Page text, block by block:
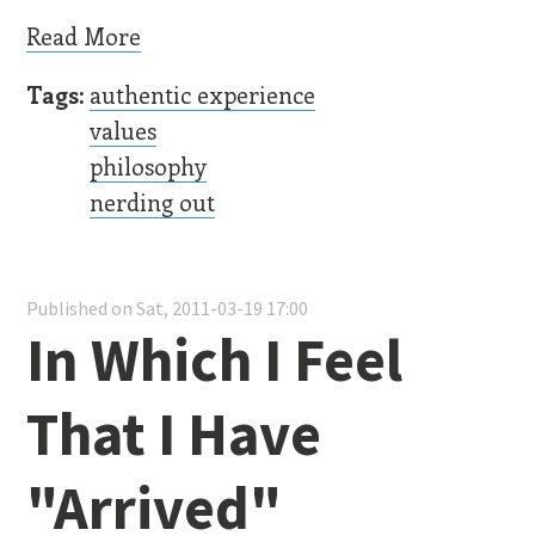
Read More
Tags: authentic experience
values
philosophy
nerding out
Published on Sat, 2011-03-19 17:00
In Which I Feel
That I Have
"Arrived"